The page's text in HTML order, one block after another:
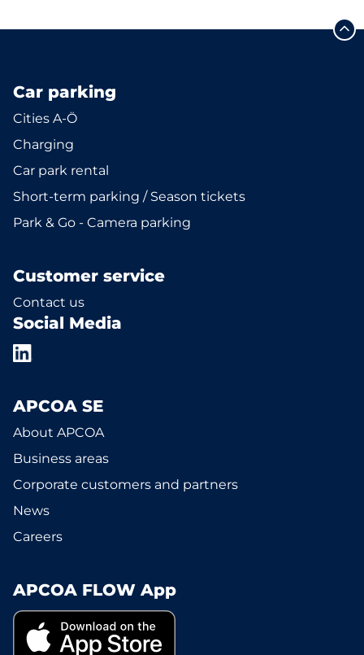
Car parking
Cities A-Ö
Charging
Car park rental
Short-term parking / Season tickets
Park & Go - Camera parking
Customer service
Contact us
Social Media
APCOA SE
About APCOA
Business areas
Corporate customers and partners
News
Careers
APCOA FLOW App